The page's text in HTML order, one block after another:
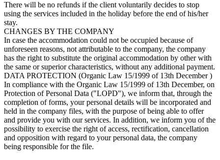
There will be no refunds if the client voluntarily decides to stop
using the services included in the holiday before the end of his/her
stay.
CHANGES BY THE COMPANY
In case the accommodation could not be occupied because of
unforeseen reasons, not attributable to the company, the company
has the right to substitute the original accommodation by other with
the same or superior characteristics, without any additional payment.
DATA PROTECTION (Organic Law 15/1999 of 13th December )
In compliance with the Organic Law 15/1999 of 13th December, on
Protection of Personal Data ("LOPD"), we inform that, through the
completion of forms, your personal details will be incorporated and
held in the company files, with the purpose of being able to offer
and provide you with our services. In addition, we inform you of the
possibility to exercise the right of access, rectification, cancellation
and opposition with regard to your personal data, the company
being responsible for the file.